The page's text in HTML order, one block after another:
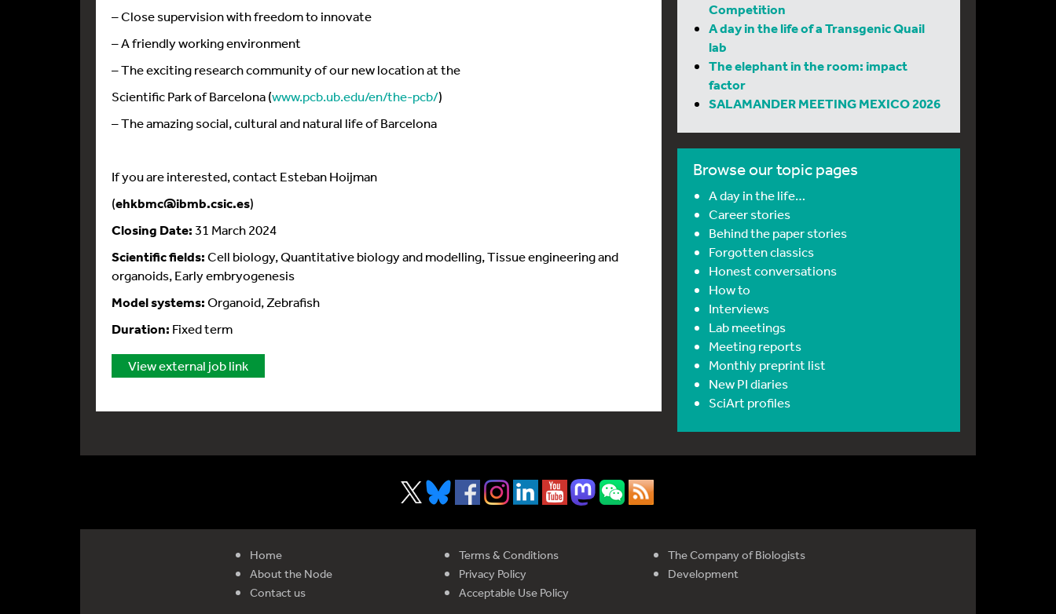
– Close supervision with freedom to innovate
– A friendly working environment
– The exciting research community of our new location at the
Scientific Park of Barcelona (www.pcb.ub.edu/en/the-pcb/)
– The amazing social, cultural and natural life of Barcelona
If you are interested, contact Esteban Hoijman
(ehkbmc@ibmb.csic.es)
Closing Date:31 March 2024
Scientific fields:Cell biology, Quantitative biology and modelling, Tissue engineering and
organoids, Early embryogenesis
Model systems:Organoid, Zebrafish
Duration: Fixed term
View external job link
Competition
A day in the life of a Transgenic Quail
lab
The elephant in the room: impact
factor
SALAMANDER MEETING MEXICO 2026
Browse our topic pages
A day in the life…
Career stories
Behind the paper stories
Forgotten classics
Honest conversations
How to
Interviews
Lab meetings
Meeting reports
Monthly preprint list
New PI diaries
SciArt profiles
Home
About the Node
Contact us
Terms & Conditions
Privacy Policy
Acceptable Use Policy
The Company of Biologists
Development